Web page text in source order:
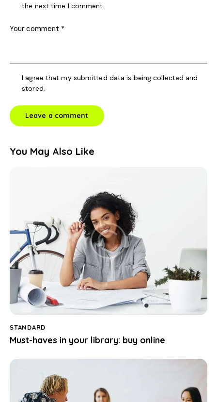
the next time I comment.
I agree that my submitted data is being collected and
stored.
You May Also Like
STANDARD
Must-haves in your library: buy online